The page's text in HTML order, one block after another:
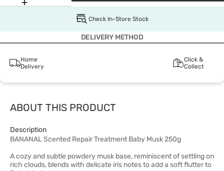
Check In-Store Stock
DELIVERY METHOD
Home
Delivery
Click &
Collect
ABOUT THIS PRODUCT
Description
BANANAL Scented Repair Treatment Baby Musk 250g
A cozy and subtle powdery musk base, reminiscent of settling on
rich clouds, blends with delicate iris notes to add a soft flutter to